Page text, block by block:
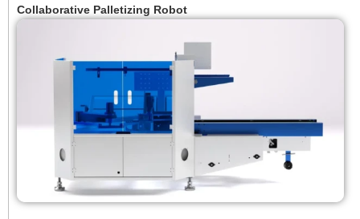
Collaborative Palletizing Robot